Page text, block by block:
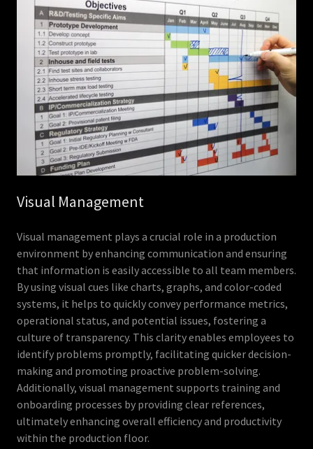
Visual Management
Visual management plays a crucial role in a production
environment by enhancing communication and ensuring
that information is easily accessible to all team members.
By using visual cues like charts, graphs, and color-coded
systems, it helps to quickly convey performance metrics,
operational status, and potential issues, fostering a
culture of transparency. This clarity enables employees to
identify problems promptly, facilitating quicker decision-
making and promoting proactive problem-solving.
Additionally, visual management supports training and
onboarding processes by providing clear references,
ultimately enhancing overall efficiency and productivity
within the production floor.